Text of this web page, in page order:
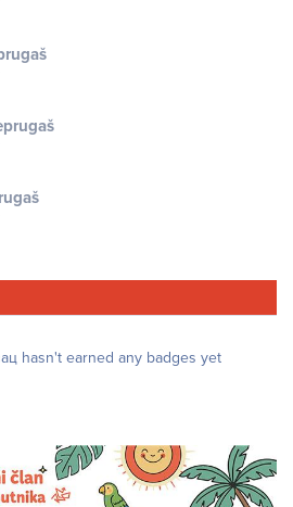
hasn't earned any badges yet